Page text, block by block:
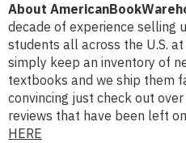
About
decade of experience selling
students all across the U.S.
simply keep an inventory of
textbooks and we ship them
convincing just check out
reviews that have been left
HERE